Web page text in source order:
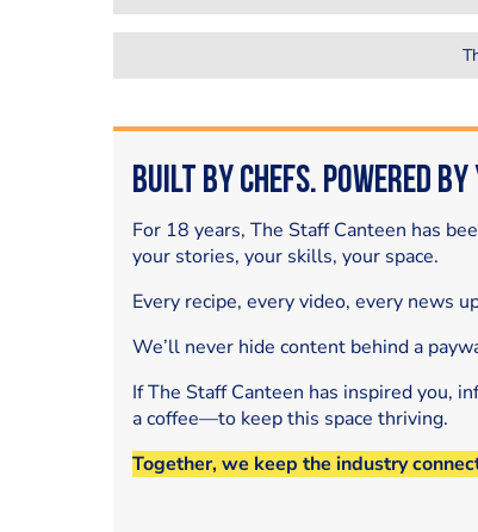
Built by Chefs. Powered by
For 18 years, The Staff Canteen has
your stories, your skills, your space.
Every recipe, every video, every news
We’ll never hide content behind a
If The Staff Canteen has inspired you,
a coffee—to keep this space thriving.
Together, we keep the industry